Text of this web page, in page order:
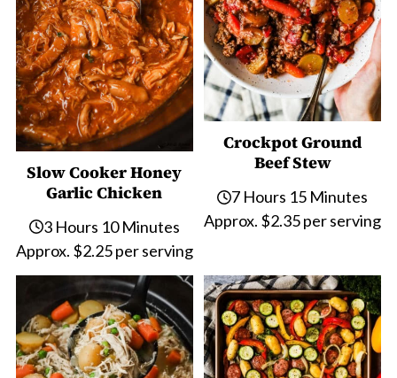
Slow Cooker Honey
Garlic Chicken
3 Hours 10 Minutes
Approx. $2.25 per serving
Crockpot Ground
Beef Stew
7 Hours 15 Minutes
Approx. $2.35 per serving